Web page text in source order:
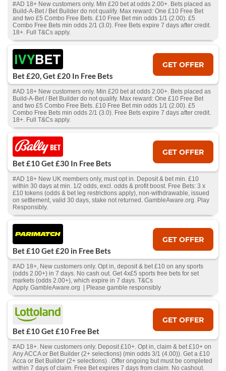
#AD 18+ New customers only. Min £20 bet at odds 2.00+. Bets placed as
Build-A-Bet / Bet Builder do not qualify. Max reward: One £10 Free Bet
and two £5 Combo Free Bets. £10 Free Bet min odds 1/1 (2.00). £5
Combo Free Bets min odds 2/1 (3.0). Free Bets expire 7 days after credit.
18+. Full T&Cs apply.
Bet £20, Get £20 In Free Bets
GET OFFER
#AD 18+ New customers only. Min £20 bet at odds 2.00+. Bets placed as
Build-A-Bet / Bet Builder do not qualify. Max reward: One £10 Free Bet
and two £5 Combo Free Bets. £10 Free Bet min odds 1/1 (2.00). £5
Combo Free Bets min odds 2/1 (3.0). Free Bets expire 7 days after credit.
18+. Full T&Cs apply.
Bet £10 Get £30 In Free Bets
GET OFFER
#AD 18+ New UK members only, must opt in. Deposit & bet min. £10
within 30 days at min. 1/2 odds, excl. odds & profit boost. Free Bets: 3 x
£10 tokens (odds & bet leg restrictions apply), non-withdrawable, issued
on settlement, valid 30 days, stake not returned. GambleAware.org. Play
Responsibly.
Bet £10 Get £20 in Free Bets
GET OFFER
#AD 18+, New customers only. Opt in, deposit & bet £10 on any sports
(odds 2.00+) in 7 days. No cash out. Get 4x£5 sports free bets for set
markets (odds 2.00+), which expire in 7 days. T&Cs
Apply. GambleAware.org | Please gamble responsibly
Bet £10 Get £10 Free Bet
GET OFFER
#AD 18+. New customers only. Deposit £10+. Opt in, claim & bet £10+ on
Any ACCA or Bet Builder (2+ selections) (min odds 3/1 (4.00)). Get a £10
Acca or Bet Builder (2+ selections) . Offer ongoing but must be completed
within 7 days of claim. Free Bet expires 7 days from claim. No cashout.